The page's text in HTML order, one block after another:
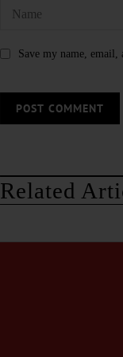
Save my name,
Related